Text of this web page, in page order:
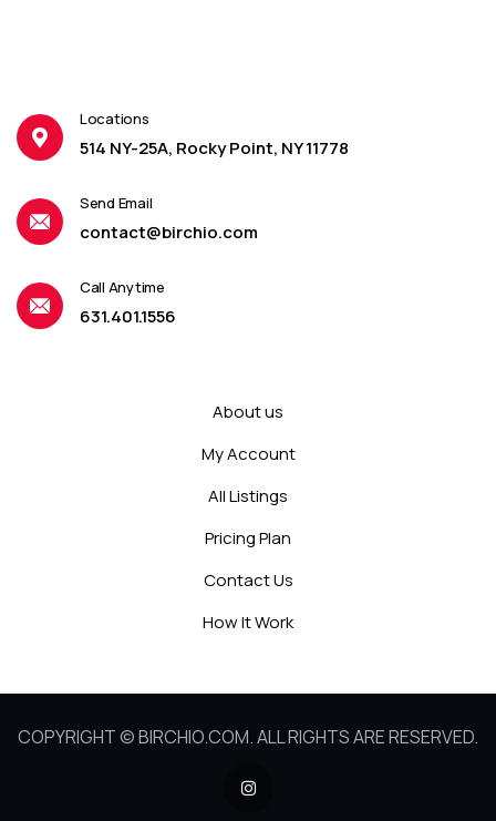
Locations
514 NY-25A, Rocky Point, NY 11778
Send Email
contact@birchio.com
Call Anytime
631.401.1556
About us
My Account
All Listings
Pricing Plan
Contact Us
How It Work
COPYRIGHT © BIRCHIO.COM. ALL RIGHTS ARE RESERVED.